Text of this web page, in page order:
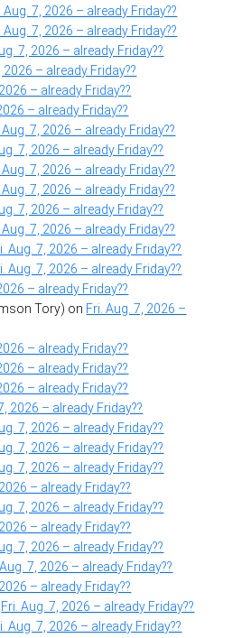
Aug. 7, 2026 – already Friday??
Aug. 7, 2026 – already Friday??
7, 2026 – already Friday??
2026 – already Friday??
– already Friday??
– already Friday??
Aug. 7, 2026 – already Friday??
7, 2026 – already Friday??
Aug. 7, 2026 – already Friday??
Aug. 7, 2026 – already Friday??
7, 2026 – already Friday??
Aug. 7, 2026 – already Friday??
Aug. 7, 2026 – already Friday??
Aug. 7, 2026 – already Friday??
– already Friday??
Tory) on Fri. Aug. 7, 2026 –
– already Friday??
– already Friday??
– already Friday??
2026 – already Friday??
7, 2026 – already Friday??
7, 2026 – already Friday??
7, 2026 – already Friday??
– already Friday??
7, 2026 – already Friday??
– already Friday??
7, 2026 – already Friday??
7, 2026 – already Friday??
– already Friday??
Fri. Aug. 7, 2026 – already Friday??
Aug. 7, 2026 – already Friday??